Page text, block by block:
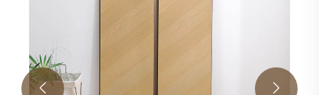
 